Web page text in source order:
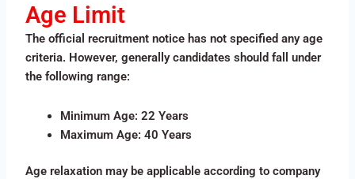
Age Limit
The official recruitment notice has not specified any age
criteria. However, generally candidates should fall under
the following range:
Minimum Age: 22 Years
Maximum Age: 40 Years
Age relaxation may be applicable according to company